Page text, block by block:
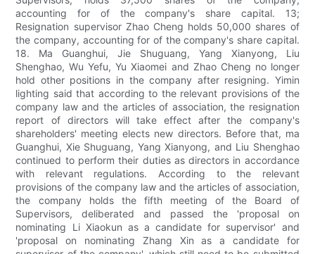
accounting for of the company's share capital. 13;
Resignation supervisor Zhao Cheng holds 50,000 shares of
the company, accounting for of the company's share capital.
18. Ma Guanghui, Jie Shuguang, Yang Xianyong, Liu
Shenghao, Wu Yefu, Yu Xiaomei and Zhao Cheng no longer
hold other positions in the company after resigning. Yimin
lighting said that according to the relevant provisions of the
company law and the articles of association, the resignation
report of directors will take effect after the company's
shareholders' meeting elects new directors. Before that, ma
Guanghui, Xie Shuguang, Yang Xianyong, and Liu Shenghao
continued to perform their duties as directors in accordance
with relevant regulations. According to the relevant
provisions of the company law and the articles of association,
the company holds the fifth meeting of the Board of
Supervisors, deliberated and passed the 'proposal on
nominating Li Xiaokun as a candidate for supervisor' and
'proposal on nominating Zhang Xin as a candidate for